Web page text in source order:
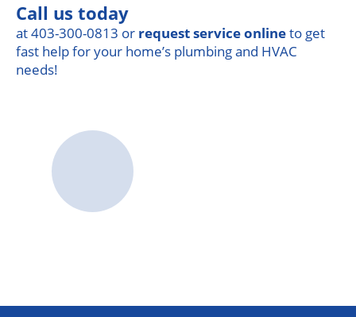
Call us today
at 403-300-0813 or request service onlineto get
fast help for your home’s plumbing and HVAC
needs!